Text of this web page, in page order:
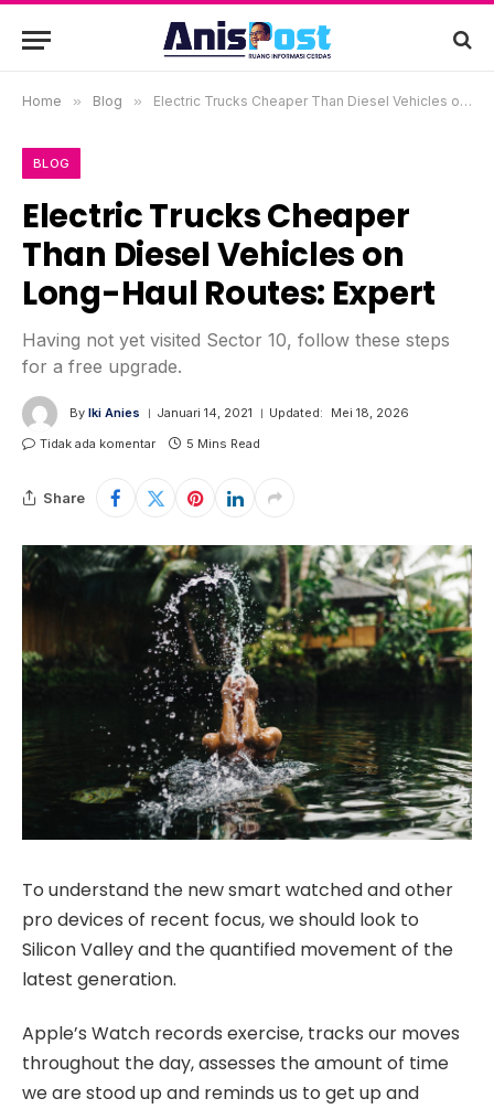
Home » Blog » Electric Trucks Cheaper Than Diesel Vehicles on Long-Haul Routes: Expert
BLOG
Electric Trucks Cheaper
Than Diesel Vehicles on
Long-Haul Routes: Expert
Having not yet visited Sector 10, follow these steps
for a free upgrade.
By Iki Anies Januari 14, 2021 Updated:
Mei 18, 2026
Tidak ada komentar
5 Mins Read
Share
To understand the new smart watched and other
pro devices of recent focus, we should look to
Silicon Valley and the quantified movement of the
latest generation.
Apple’s Watch records exercise, tracks our moves
throughout the day, assesses the amount of time
we are stood up and reminds us to get up and